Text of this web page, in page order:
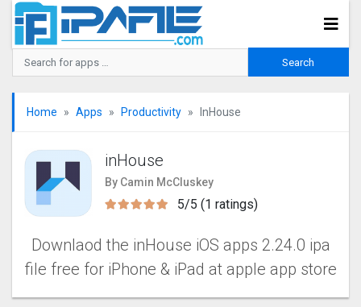
Home Apps Productivity InHouse
inHouse
By Camin McCluskey
5/5 (1 ratings)
Downlaod the inHouse iOS apps 2.24.0 ipa
file free for iPhone & iPad at apple app store